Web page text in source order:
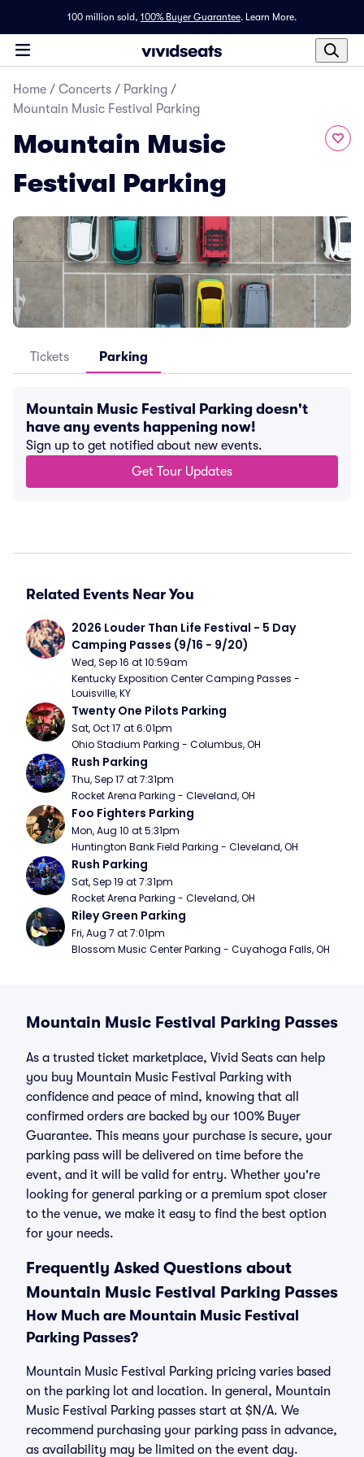
100 million sold, 100% Buyer Guarantee. Learn More.
Home / Concerts / Parking /
Mountain Music Festival Parking
Mountain Music
Festival Parking
Tickets Parking
Mountain Music Festival Parking doesn't
have any events happening now!
Sign up to get notified about new events.
Get Tour Updates
Related Events Near You
2026 Louder Than Life Festival - 5 Day
Camping Passes (9/16 - 9/20)
Wed, Sep 16 at 10:59am
Kentucky Exposition Center Camping Passes -
Louisville, KY
Twenty One Pilots Parking
Sat, Oct 17 at 6:01pm
Ohio Stadium Parking - Columbus, OH
Rush Parking
Thu, Sep 17 at 7:31pm
Rocket Arena Parking - Cleveland, OH
Foo Fighters Parking
Mon, Aug 10 at 5:31pm
Huntington Bank Field Parking - Cleveland, OH
Rush Parking
Sat, Sep 19 at 7:31pm
Rocket Arena Parking - Cleveland, OH
Riley Green Parking
Fri, Aug 7 at 7:01pm
Blossom Music Center Parking - Cuyahoga Falls, OH
Mountain Music Festival Parking Passes
As a trusted ticket marketplace, Vivid Seats can help
you buy Mountain Music Festival Parking with
confidence and peace of mind, knowing that all
confirmed orders are backed by our 100% Buyer
Guarantee. This means your purchase is secure, your
parking pass will be delivered on time before the
event, and it will be valid for entry. Whether you're
looking for general parking or a premium spot closer
to the venue, we make it easy to find the best option
for your needs.
Frequently Asked Questions about
Mountain Music Festival Parking Passes
How Much are Mountain Music Festival
Parking Passes?
Mountain Music Festival Parking pricing varies based
on the parking lot and location. In general, Mountain
Music Festival Parking passes start at $N/A. We
recommend purchasing your parking pass in advance,
as availability may be limited on the event day.